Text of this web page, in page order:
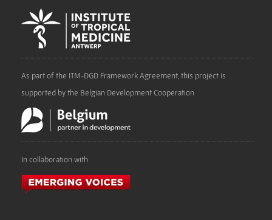
As part of the ITM-DGD Framework Agreement, this project is
supported by the Belgian Development Cooperation
In collaboration with